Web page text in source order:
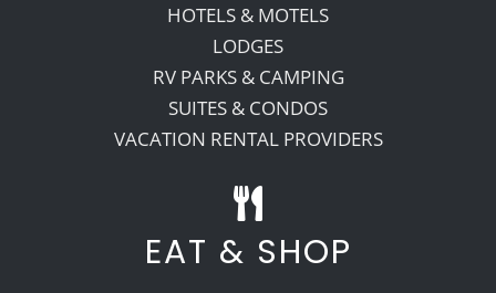
HOTELS & MOTELS
LODGES
RV PARKS & CAMPING
SUITES & CONDOS
VACATION RENTAL PROVIDERS
EAT & SHOP